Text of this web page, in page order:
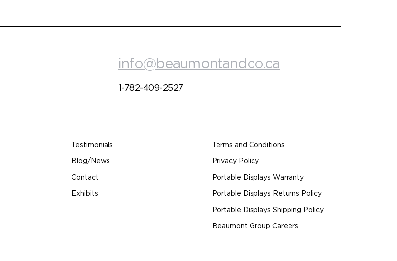
info@beaumontandco.ca
1-782-409-2527
Testimonials
Blog/News
Contact
Exhibits
Terms and Conditions
Privacy Policy
Portable Displays Warranty
Portable Displays Returns Policy
Portable Displays Shipping Policy
Beaumont Group Careers